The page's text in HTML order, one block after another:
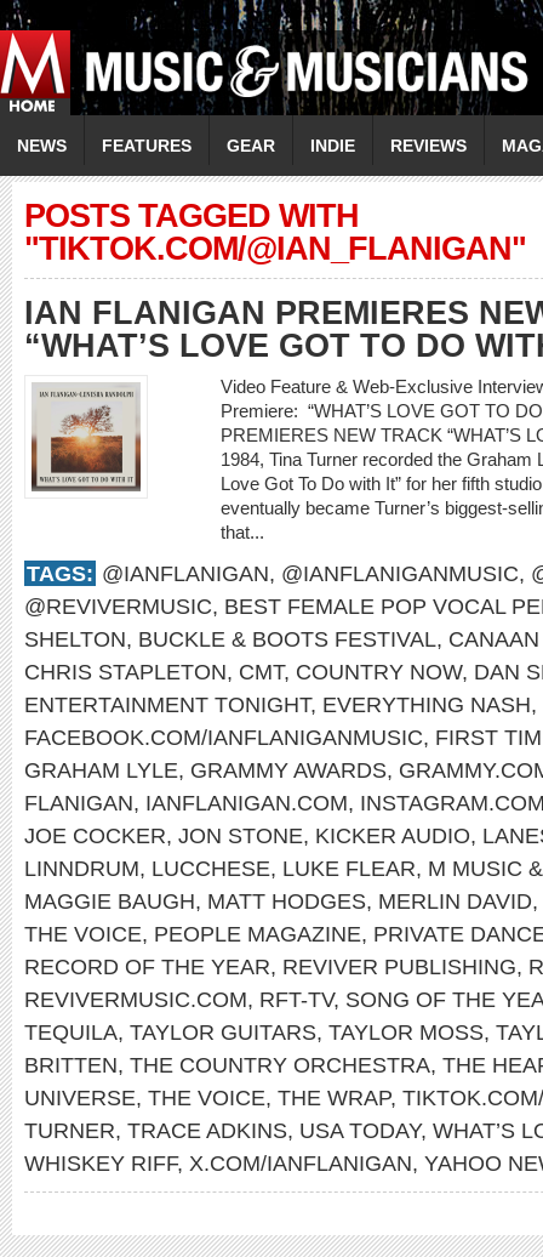
NEWS FEATURES GEAR INDIE REVIEWS
POSTS TAGGED WITH
"TIKTOK.COM/@IAN_FLANIGAN"
IAN FLANIGAN PREMIERES
“WHAT’S LOVE GOT TO DO
Video Feature & Web-Exclusive
Premiere: “WHAT’S LOVE GOT TO
PREMIERES NEW TRACK “WHAT’S
1984, Tina Turner recorded the Graham
Love Got To Do with It” for her fifth
eventually became Turner’s biggest-
that...
TAGS: @IANFLANIGAN, @IANFLANIGANMUSIC,
@REVIVERMUSIC, BEST FEMALE POP VOCAL
SHELTON, BUCKLE & BOOTS FESTIVAL,
CHRIS STAPLETON, CMT, COUNTRY NOW, DAN
ENTERTAINMENT TONIGHT, EVERYTHING NASH,
FACEBOOK.COM/IANFLANIGANMUSIC, FIRST
GRAHAM LYLE, GRAMMY AWARDS,
FLANIGAN, IANFLANIGAN.COM,
JOE COCKER, JON STONE, KICKER AUDIO,
LINNDRUM, LUCCHESE, LUKE FLEAR, M MUSIC
MAGGIE BAUGH, MATT HODGES, MERLIN DAVID,
THE VOICE, PEOPLE MAGAZINE, PRIVATE
RECORD OF THE YEAR, REVIVER PUBLISHING,
REVIVERMUSIC.COM, RFT-TV, SONG OF THE
TEQUILA, TAYLOR GUITARS, TAYLOR MOSS,
BRITTEN, THE COUNTRY ORCHESTRA, THE
UNIVERSE, THE VOICE, THE WRAP,
TURNER, TRACE ADKINS, USA TODAY, WHAT’S
WHISKEY RIFF, X.COM/IANFLANIGAN, YAHOO